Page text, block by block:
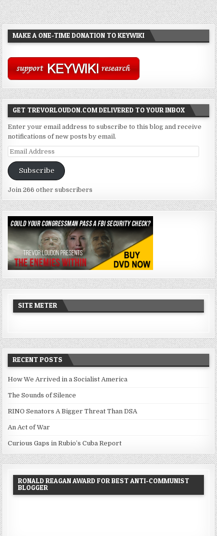
MAKE A ONE-TIME DONATION TO KEYWIKI
GET TREVORLOUDON.COM DELIVERED TO YOUR INBOX
Enter your email address to subscribe to this blog and receive
notifications of new posts by email.
Email
Subscribe
Join 266 other subscribers
SITE METER
RECENT POSTS
How We Arrived in a Socialist America
The Sounds of Silence
RINO Senators A Bigger Threat Than DSA
An Act of War
Curious Gaps in Rubio’s Cuba Report
RONALD REAGAN AWARD FOR BEST ANTI-COMMUNIST
BLOGGER